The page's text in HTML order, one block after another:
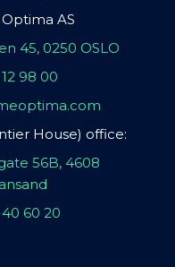
AS
45, 0250 OSLO
98 00
House) office:
56B, 4608
60 20